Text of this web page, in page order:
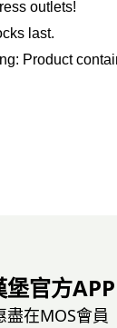
outlets!
last.
Product
堡官方APP
盡在MOS會員